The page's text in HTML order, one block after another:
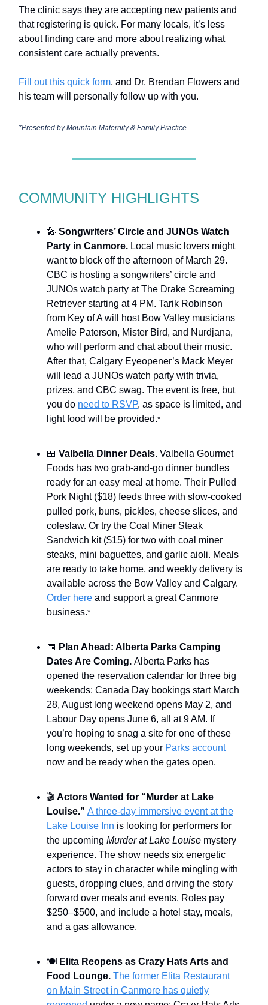
The clinic says they are accepting new patients and
that registering is quick. For many locals, it’s less
about finding care and more about realizing what
consistent care actually prevents.
Fill out this quick form, and Dr. Brendan Flowers and
his team will personally follow up with you.
*Presented by Mountain Maternity & Family Practice.
COMMUNITY HIGHLIGHTS
🎤 Songwriters’ Circle and JUNOs Watch
Party in Canmore. Local music lovers might
want to block off the afternoon of March 29.
CBC is hosting a songwriters’ circle and
JUNOs watch party at The Drake Screaming
Retriever starting at 4 PM. Tarik Robinson
from Key of A will host Bow Valley musicians
Amelie Paterson, Mister Bird, and Nurdjana,
who will perform and chat about their music.
After that, Calgary Eyeopener’s Mack Meyer
will lead a JUNOs watch party with trivia,
prizes, and CBC swag. The event is free, but
you do need to RSVP, as space is limited, and
light food will be provided.*
🍱 Valbella Dinner Deals. Valbella Gourmet
Foods has two grab-and-go dinner bundles
ready for an easy meal at home. Their Pulled
Pork Night ($18) feeds three with slow-cooked
pulled pork, buns, pickles, cheese slices, and
coleslaw. Or try the Coal Miner Steak
Sandwich kit ($15) for two with coal miner
steaks, mini baguettes, and garlic aioli. Meals
are ready to take home, and weekly delivery is
available across the Bow Valley and Calgary.
Order here and support a great Canmore
business.*
📅 Plan Ahead: Alberta Parks Camping
Dates Are Coming. Alberta Parks has
opened the reservation calendar for three big
weekends: Canada Day bookings start March
28, August long weekend opens May 2, and
Labour Day opens June 6, all at 9 AM. If
you’re hoping to snag a site for one of these
long weekends, set up your Parks account
now and be ready when the gates open.
🎬 Actors Wanted for “Murder at Lake
Louise.” A three-day immersive event at the
Lake Louise Inn is looking for performers for
the upcoming Murder at Lake Louise mystery
experience. The show needs six energetic
actors to stay in character while mingling with
guests, dropping clues, and driving the story
forward over meals and events. Roles pay
$250–$500, and include a hotel stay, meals,
and a gas allowance.
🍽️ Elita Reopens as Crazy Hats Arts and
Food Lounge. The former Elita Restaurant
on Main Street in Canmore has quietly